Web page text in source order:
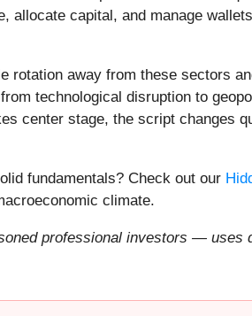
allocate capital, and manage
rotation away from these sectors
technological disruption to
center stage, the script changes
fundamentals? Check out our
climate.
professional investors — uses